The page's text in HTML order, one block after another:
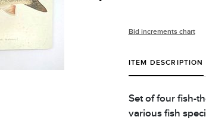
Bid increments chart
ITEM DESCRIPTION
Set of four fish-
various fish